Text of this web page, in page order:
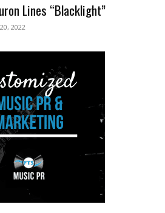
Lines “Blacklight”
2022